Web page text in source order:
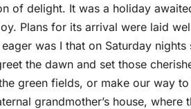
of delight. It was a holiday
Plans for its arrival were laid
was I that on Saturday
the dawn and set those
green fields, or make our way
grandmother’s house,